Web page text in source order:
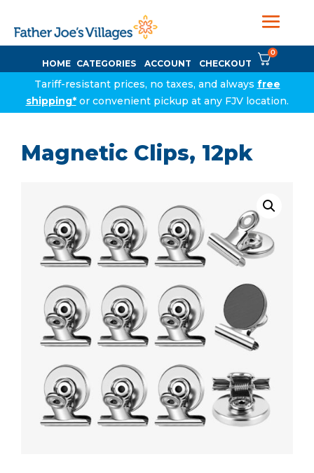
HOME CATEGORIES ACCOUNT CHECKOUT
0
Tariff-resistant prices, no taxes, and always free
shipping*or convenient pickup at any FJV location.
Magnetic Clips, 12pk